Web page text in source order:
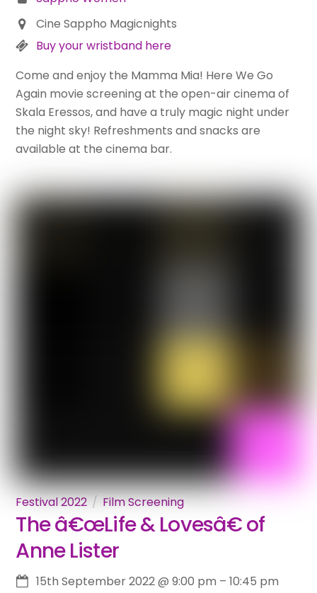
Cine Sappho Magicnights
Buy your wristband here
Come and enjoy the Mamma Mia! Here We Go
Again movie screening at the open-air cinema of
Skala Eressos, and have a truly magic night under
the night sky! Refreshments and snacks are
available at the cinema bar.
Festival 2022 Film Screening
The â€œLife & Lovesâ€ of
Anne Lister
15th September 2022@9:00 pm –10:45 pm